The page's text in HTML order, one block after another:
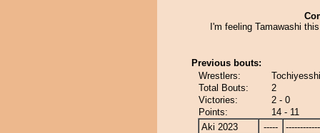
I'm feeling Tamawashi
Previous bouts:
Wrestlers:
Total Bouts:
2
Victories:
2 - 0
Points:
14 - 11
Aki 2023
-----